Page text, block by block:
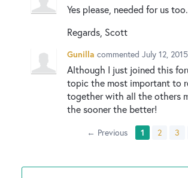
Yes please, needed for us too.
Regards, Scott
Gunilla commented July 12,
Although I just joined this
topic the most important to
together with all the others
the sooner the better!
← Previous 1 2 3